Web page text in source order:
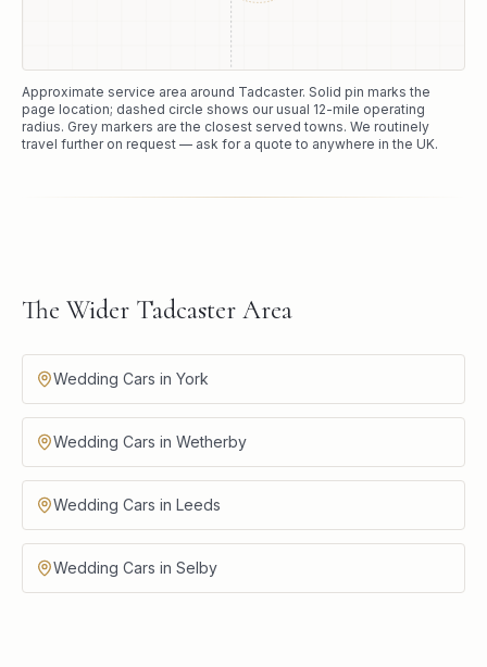
Approximate service area around Tadcaster. Solid pin marks the
page location; dashed circle shows our usual 12-mile operating
radius. Grey markers are the closest served towns. We routinely
travel further on request — ask for a quote to anywhere in the UK.
The Wider Tadcaster Area
Wedding Cars in York
Wedding Cars in Wetherby
Wedding Cars in Leeds
Wedding Cars in Selby